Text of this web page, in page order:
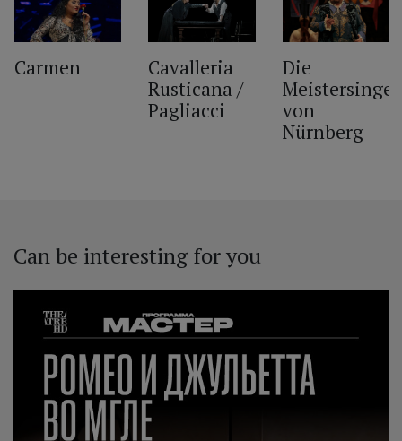
Carmen
Cavalleria
Rusticana /
Pagliacci
Die
Meistersinger
von
Nürnberg
Can be interesting for you